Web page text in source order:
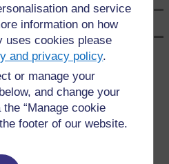
and service
information on how
uses cookies please
and privacy policy.
or manage your
and change your
“Manage cookie
footer of our website.
a bulb – templates and